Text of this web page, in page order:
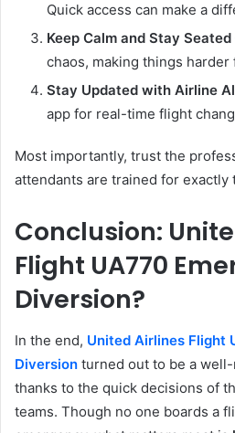
Quick access can make a
Keep Calm and Stay Seated
chaos, making things harder
Stay Updated with Airline
app for real-time flight
Most importantly, trust the
attendants are trained for exactly
Conclusion:
Flight UA770
Diversion?
In the end, United Airlines Flight
Diversion turned out to be a
thanks to the quick decisions of
teams. Though no one boards a